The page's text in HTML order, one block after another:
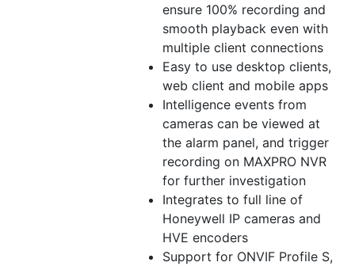
ensure 100% recording and
smooth playback even with
multiple client connections
Easy to use desktop clients,
web client and mobile apps
Intelligence events from
cameras can be viewed at
the alarm panel, and trigger
recording on MAXPRO NVR
for further investigation
Integrates to full line of
Honeywell IP cameras and
HVE encoders
Support for ONVIF Profile S,